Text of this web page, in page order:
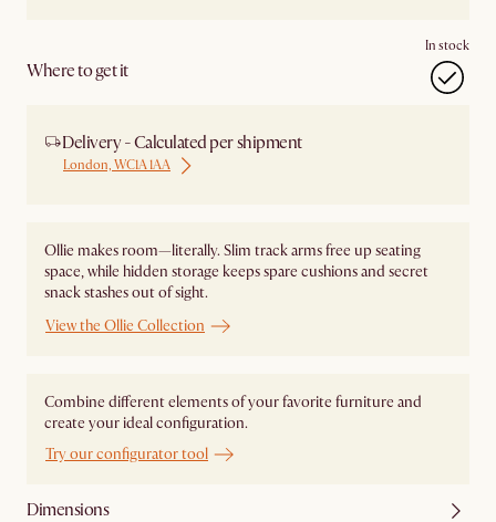
Where to get it
In stock
Delivery - Calculated per shipment
London, WC1A 1AA
Ollie makes room—literally. Slim track arms free up seating
space, while hidden storage keeps spare cushions and secret
snack stashes out of sight.
View the Ollie Collection
Combine different elements of your favorite furniture and
create your ideal configuration.
Try our configurator tool
Dimensions